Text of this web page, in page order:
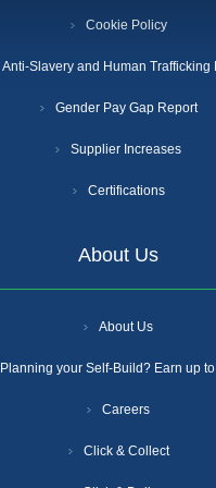
Cookie Policy
Anti-Slavery and Human Trafficking
Gender Pay Gap Report
Supplier Increases
Certifications
About Us
About Us
Planning your Self-Build? Earn up to
Careers
Click & Collect